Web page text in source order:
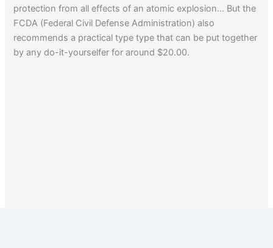
protection from all effects of an atomic explosion… But the
FCDA (Federal Civil Defense Administration) also
recommends a practical type type that can be put together
by any do-it-yourselfer for around $20.00.